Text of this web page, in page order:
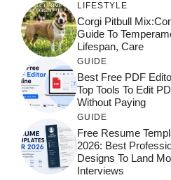
LIFESTYLE
Corgi Pitbull
Guide To
Lifespan, Care
GUIDE
Best Free PDF
Top Tools To Edit
Without Paying
GUIDE
Free Resume
2026: Best
Designs To Land
Interviews